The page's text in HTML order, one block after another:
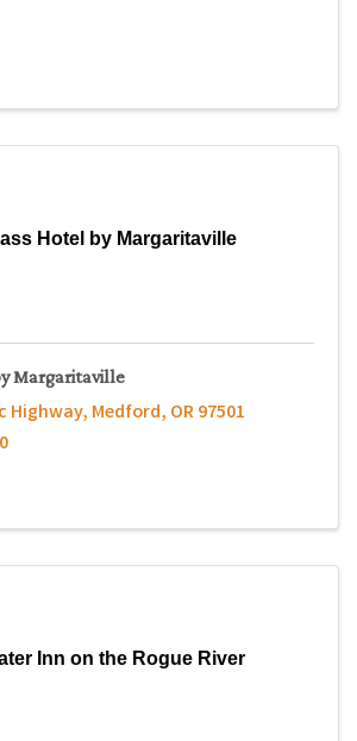
Hotel by Margaritaville
Margaritaville
Highway, Medford, OR97501
Inn on the Rogue River